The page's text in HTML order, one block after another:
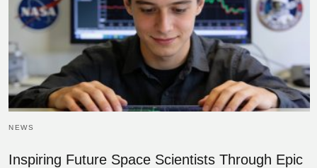
NEWS
Inspiring Future Space Scientists Through Epic